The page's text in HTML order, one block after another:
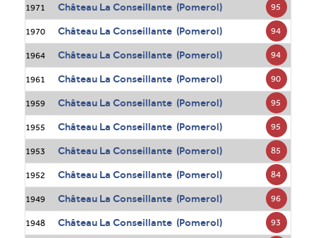
1971 Château La Conseillante (Pomerol) 95
1970 Château La Conseillante (Pomerol) 94
1964 Château La Conseillante (Pomerol) 94
1961 Château La Conseillante (Pomerol) 90
1959 Château La Conseillante (Pomerol) 95
1955 Château La Conseillante (Pomerol) 95
1953 Château La Conseillante (Pomerol) 85
1952 Château La Conseillante (Pomerol) 84
1949 Château La Conseillante (Pomerol) 96
1948 Château La Conseillante (Pomerol) 93